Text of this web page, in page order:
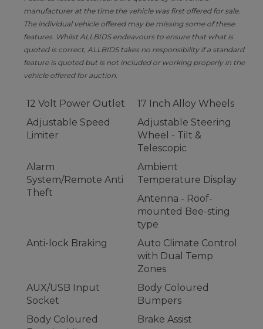
manufacturer at the time the vehicle was first offered for sale.
The individual vehicle offered may be missing some of these
features. Whilst ALLBIDS endeavours to ensure that what is
quoted is correct, ALLBIDS takes no responsibility if a standard
feature is quoted but is not included or working properly in the
vehicle offered for auction.
12 Volt Power Outlet
17 Inch Alloy Wheels
Adjustable Speed
Limiter
Adjustable Steering
Wheel - Tilt &
Telescopic
Alarm
System/Remote Anti
Theft
Ambient
Temperature Display
Antenna - Roof-
mounted Bee-sting
type
Anti-lock Braking
Auto Climate Control
with Dual Temp
Zones
AUX/USB Input
Socket
Body Coloured
Bumpers
Body Coloured
Brake Assist